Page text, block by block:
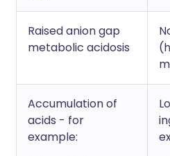
Raised anion gap
metabolic acidosis
Accumulation of
acids - for
example: